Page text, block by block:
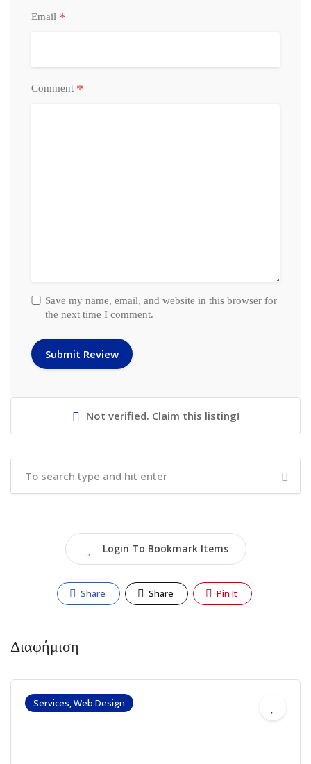
Email *
Comment *
Save my name, email, and website in this browser for
the next time I comment.
Not verified. Claim this listing!
Login To Bookmark Items
Share Share Pin It
Διαφήμιση
Services, Web Design